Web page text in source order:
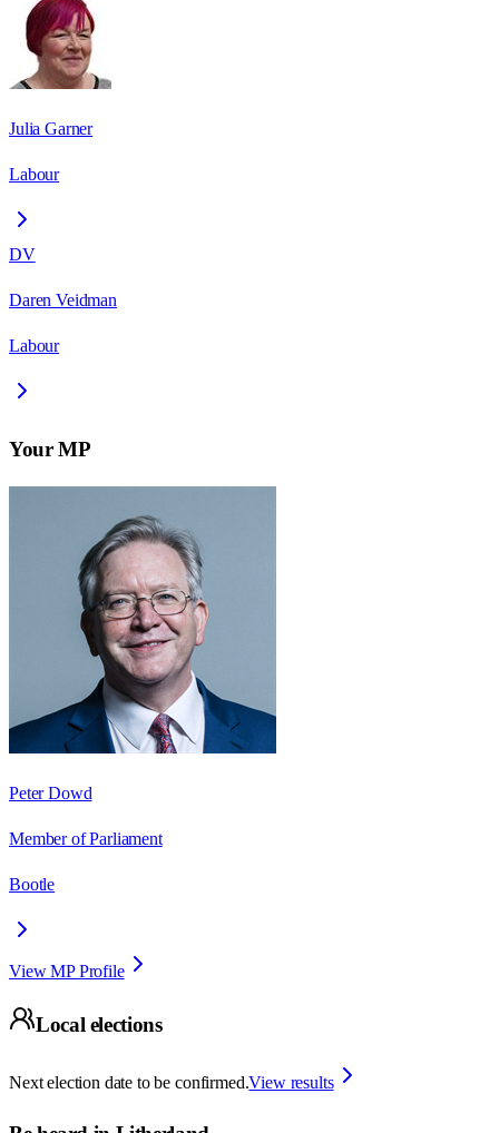
Julia Garner
Labour
DV
Daren Veidman
Labour
Your MP
Peter Dowd
Member of Parliament
Bootle
View MP Profile
Local elections
Next election date to be confirmed.View results